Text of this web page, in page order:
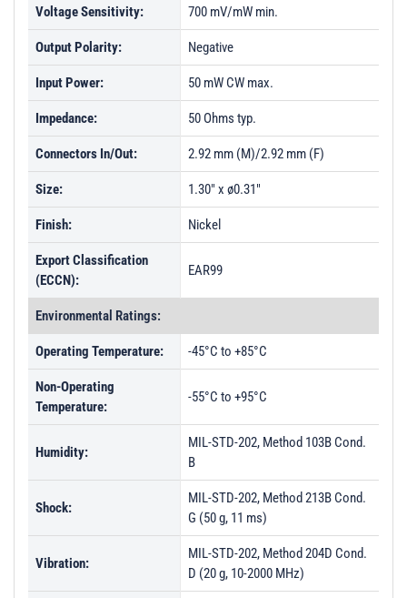
Voltage Sensitivity: 700 mV/mW min.
Output Polarity: Negative
Input Power: 50 mW CW max.
Impedance: 50 Ohms typ.
Connectors In/Out: 2.92 mm (M)/2.92 mm (F)
Size: 1.30" x ø0.31"
Finish: Nickel
Export Classification
(ECCN):
EAR99
Environmental Ratings:
Operating Temperature: -45°C to +85°C
Non-Operating
Temperature:
-55°C to +95°C
Humidity:
MIL-STD-202, Method 103B Cond.
B
Shock:
MIL-STD-202, Method 213B Cond.
G (50 g, 11 ms)
Vibration:
MIL-STD-202, Method 204D Cond.
D (20 g, 10-2000 MHz)